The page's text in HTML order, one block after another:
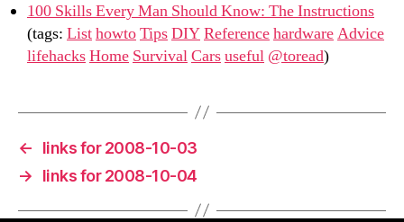
100 Skills Every Man Should Know: The Instructions
(tags: ListhowtoTipsDIYReferencehardwareAdvice
lifehacksHome SurvivalCarsuseful @toread)
←
links for 2008-10-03
→
links for 2008-10-04